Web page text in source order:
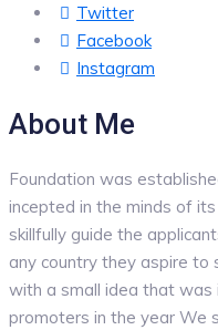
Twitter
Facebook
Instagram
About Me
Foundation was
incepted in the minds of
skillfully guide the
any country they aspire
with a small idea that was
promoters in the year We